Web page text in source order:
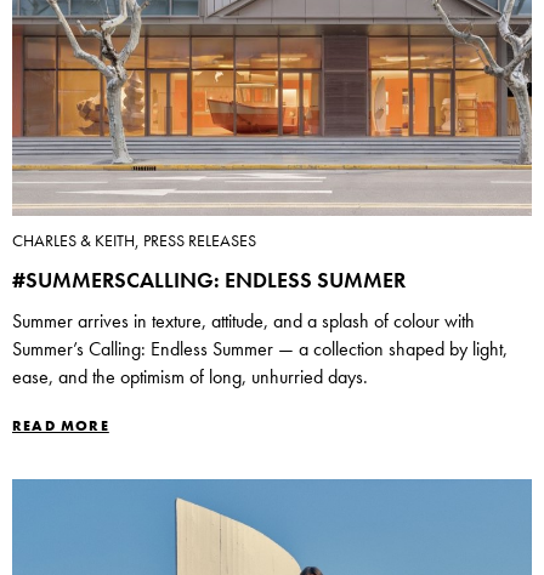
CHARLES & KEITH, PRESS RELEASES
#SUMMERSCALLING: ENDLESS SUMMER
Summer arrives in texture, attitude, and a splash of colour with
Summer’s Calling: Endless Summer — a collection shaped by light,
ease, and the optimism of long, unhurried days.
READ MORE